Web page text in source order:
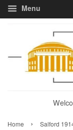
Menu
Home › Salford